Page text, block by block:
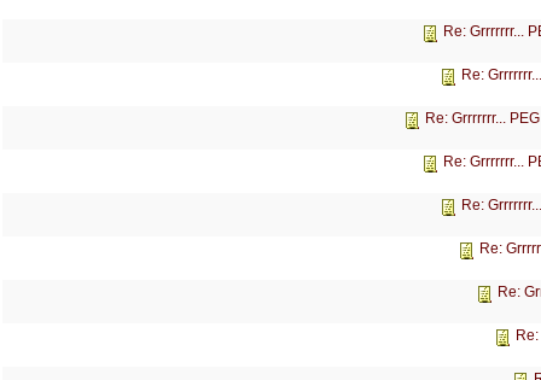
Re: Grrrrrrr...
Re:
Re: Grrrrrrr...
Re: Grrrrrrr...
Re:
Re:
Re: